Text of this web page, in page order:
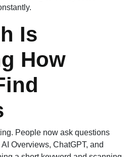
Is
How
People now ask questions
Overviews, ChatGPT, and